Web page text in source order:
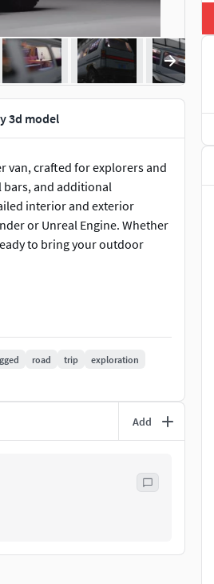
3d model
van, crafted for explorers and
bars, and additional
interior and exterior
or Unreal Engine. Whether
to bring your outdoor
road trip
exploration
Add